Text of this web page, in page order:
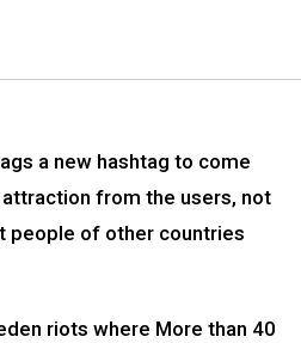
a new hashtag to come
from the users, not
people of other countries
riots where More than 40